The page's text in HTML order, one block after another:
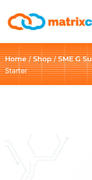
Home/Shop/SME G
Starter